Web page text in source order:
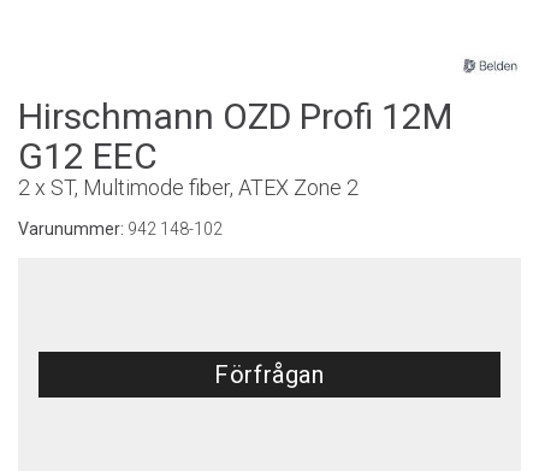
Hirschmann OZD Profi 12M
G12 EEC
2 x ST, Multimode fiber, ATEX Zone 2
Varunummer: 942 148-102
Förfrågan